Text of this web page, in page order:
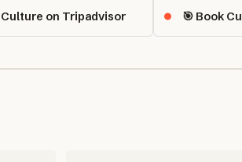
on Tripadvisor 🎯 Book